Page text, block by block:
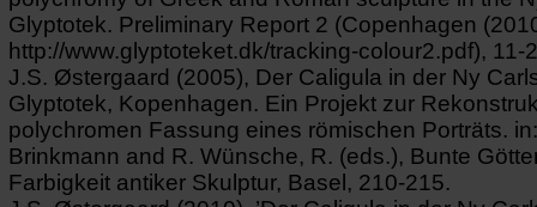
Glyptotek. Preliminary Report 2 (Copenhagen
http://www.glyptoteket.dk/tracking-colour2.pdf), 11-
J.S. Østergaard (2005), Der Caligula in der Ny
Glyptotek, Kopenhagen. Ein Projekt zur
polychromen Fassung eines römischen Porträts.
Brinkmann and R. Wünsche, R. (eds.), Bunte
Farbigkeit antiker Skulptur, Basel, 210-215.